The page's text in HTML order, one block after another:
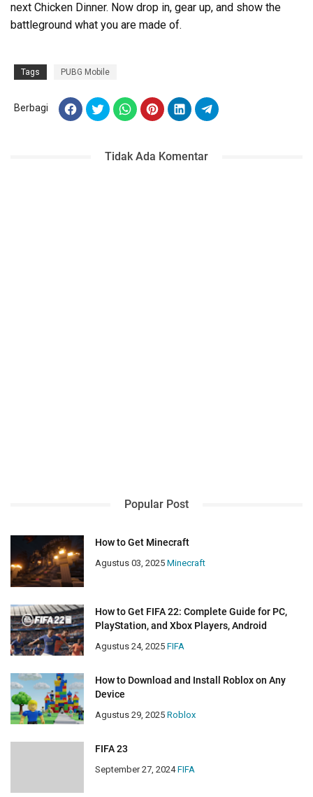
next Chicken Dinner. Now drop in, gear up, and show the
battleground what you are made of.
Tags PUBG Mobile
Berbagi
Tidak Ada Komentar
Popular Post
How to Get Minecraft
Agustus 03, 2025 Minecraft
How to Get FIFA 22: Complete Guide for PC,
PlayStation, and Xbox Players, Android
Agustus 24, 2025 FIFA
How to Download and Install Roblox on Any
Device
Agustus 29, 2025 Roblox
FIFA 23
September 27, 2024 FIFA